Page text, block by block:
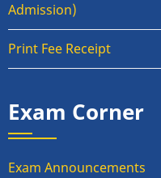
Admission)
Print Fee Receipt
Exam Corner
Exam Announcements